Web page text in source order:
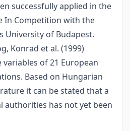
successfully applied in the
In Competition with the
University of Budapest.
Konrad et al. (1999)
of 21 European
Based on Hungarian
it can be stated that a
authorities has not yet been